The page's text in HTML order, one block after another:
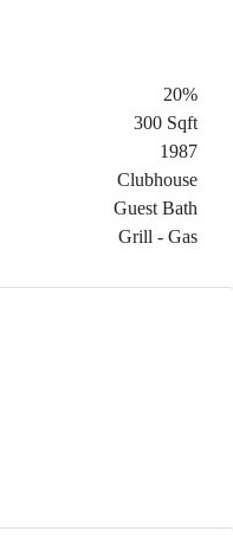
20%
300 Sqft
1987
Clubhouse
Guest Bath
Grill - Gas